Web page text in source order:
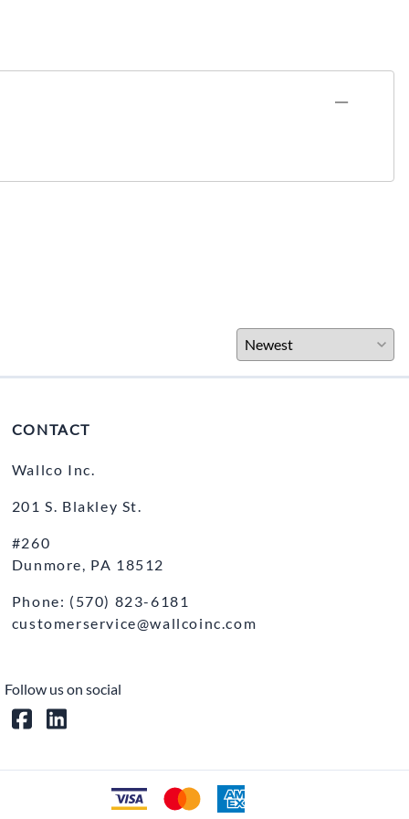
CONTACT
Wallco Inc.
201 S. Blakley St.
#260
Dunmore, PA 18512
Phone: (570) 823-6181
customerservice@wallcoinc.com
Follow us on social